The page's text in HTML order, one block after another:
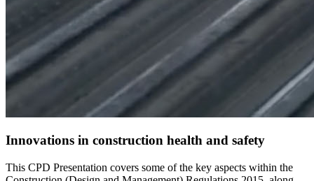
Innovations in construction health and safety
This CPD Presentation covers some of the key aspects within the